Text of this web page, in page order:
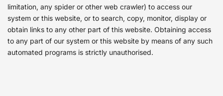
limitation, any spider or other web crawler) to access our
system or this website, or to search, copy, monitor, display or
obtain links to any other part of this website. Obtaining access
to any part of our system or this website by means of any such
automated programs is strictly unauthorised.